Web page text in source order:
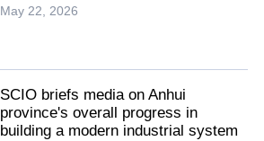
May 22, 2026
SCIO briefs media on Anhui
province's overall progress in
building a modern industrial system